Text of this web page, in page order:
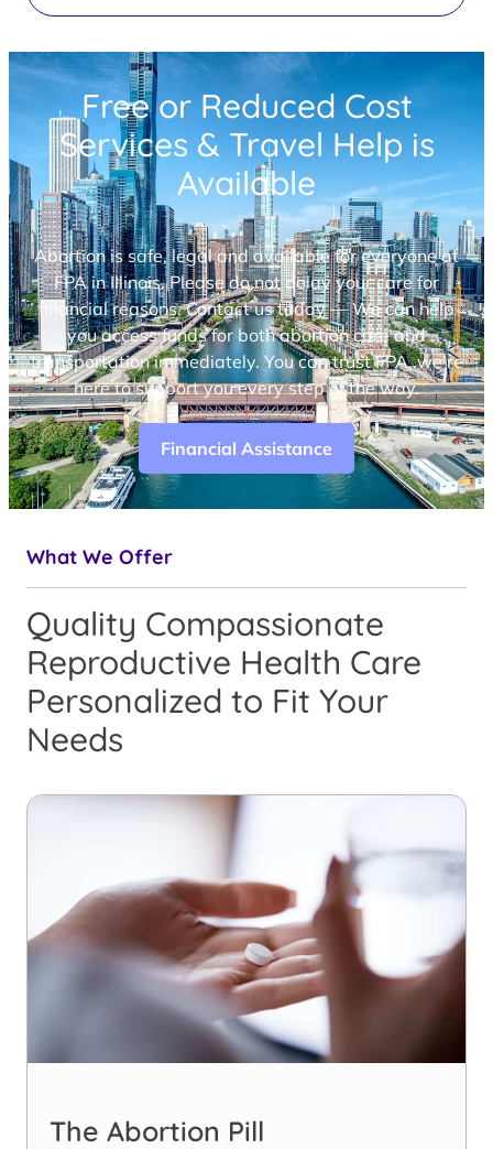
Free or Reduced Cost
Services & Travel Help is
Available
Abortion is safe, legal and available for everyone at
FPA in Illinois. Please do not delay your care for
financial reasons. Contact us today — We can help
you access funds for both abortion care and
transportation immediately. You can trust FPA, we’re
here to support you every step of the way.
Financial Assistance
What We Offer
Quality Compassionate
Reproductive Health Care
Personalized to Fit Your
Needs
The Abortion Pill